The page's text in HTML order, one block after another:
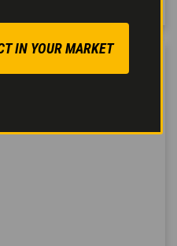
IN YOUR MARKET